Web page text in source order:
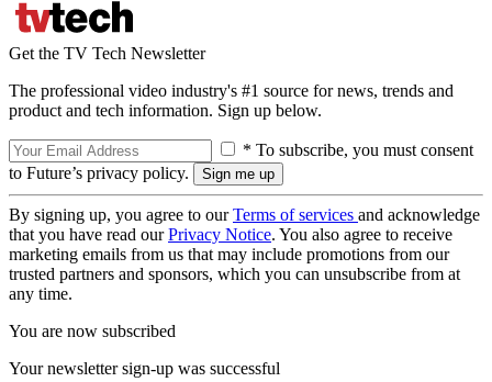
Get the TV Tech Newsletter
The professional video industry's #1 source for news, trends and
product and tech information. Sign up below.
* To subscribe, you must consent
to Future’s privacy policy.
By signing up, you agree to ourTerms of services and acknowledge
that you have read ourPrivacy Notice. You also agree to receive
marketing emails from us that may include promotions from our
trusted partners and sponsors, which you can unsubscribe from at
any time.
You are now subscribed
Your newsletter sign-up was successful